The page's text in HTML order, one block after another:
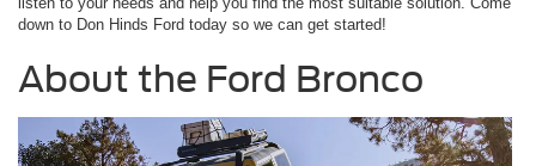
down to Don Hinds Ford today so we can get started!
About the Ford Bronco